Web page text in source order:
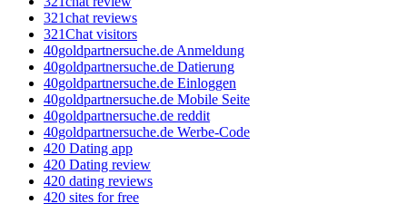
321chat reviews
321Chat visitors
40goldpartnersuche.de Anmeldung
40goldpartnersuche.de Datierung
40goldpartnersuche.de Einloggen
40goldpartnersuche.de Mobile Seite
40goldpartnersuche.de reddit
40goldpartnersuche.de Werbe-Code
420 Dating app
420 Dating review
420 dating reviews
420 sites for free